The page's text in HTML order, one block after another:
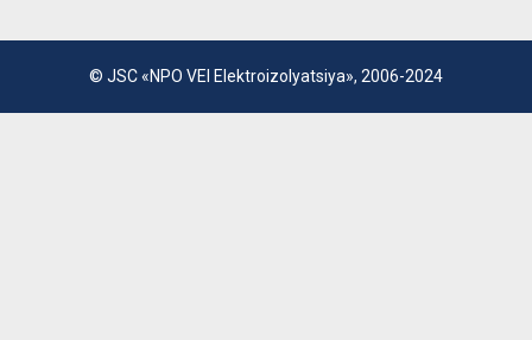
© JSC «NPO VEI Elektroizolyatsiya», 2006-2024